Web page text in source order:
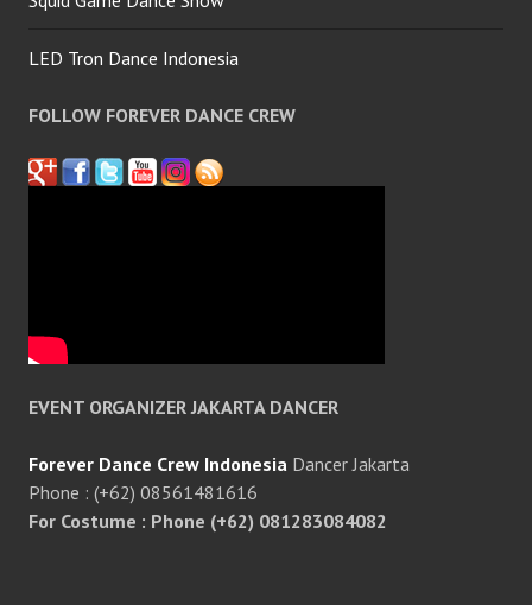
LED Tron Dance Indonesia
FOLLOW FOREVER DANCE CREW
EVENT ORGANIZER JAKARTA DANCER
Forever Dance Crew Indonesia Dancer Jakarta
Phone : (+62) 08561481616
For Costume : Phone (+62) 081283084082